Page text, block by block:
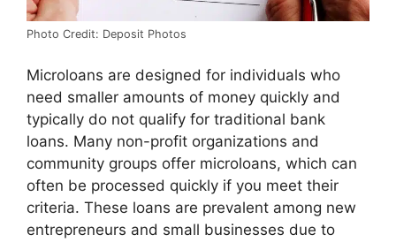
Photo Credit: Deposit Photos
Microloans are designed for individuals who
need smaller amounts of money quickly and
typically do not qualify for traditional bank
loans. Many non-profit organizations and
community groups offer microloans, which can
often be processed quickly if you meet their
criteria. These loans are prevalent among new
entrepreneurs and small businesses due to